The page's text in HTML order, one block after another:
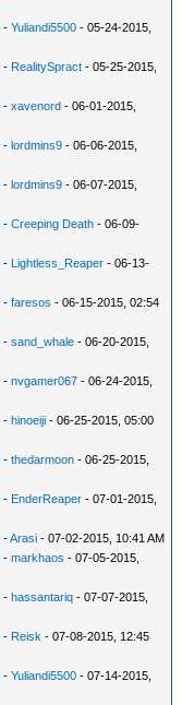
-Yuliandi5500 - 05-24-2015,
- RealitySpract - 05-25-2015,
-xavenord - 06-01-2015,
-lordmins9 - 06-06-2015,
-lordmins9 - 06-07-2015,
-Creeping Death - 06-09-
- Lightless_Reaper - 06-13-
-faresos - 06-15-2015, 02:54
-sand_whale - 06-20-2015,
-nvgamer067 - 06-24-2015,
-hinoeiji - 06-25-2015, 05:00
-thedarmoon - 06-25-2015,
- EnderReaper - 07-01-2015,
-Arasi - 07-02-2015, 10:41 AM
-markhaos - 07-05-2015,
-hassantariq - 07-07-2015,
- Reisk - 07-08-2015, 12:45
-Yuliandi5500 - 07-14-2015,